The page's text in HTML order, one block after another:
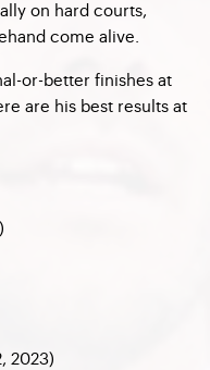
on hard courts,
come alive.
or-better finishes at
are his best results at
2023)